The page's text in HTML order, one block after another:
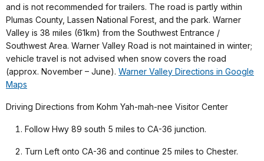
and is not recommended for trailers. The road is partly within
Plumas County, Lassen National Forest, and the park. Warner
Valley is 38 miles (61km) from the Southwest Entrance /
Southwest Area. Warner Valley Road is not maintained in winter;
vehicle travel is not advised when snow covers the road
(approx. November – June). Warner Valley Directions in Google
Maps
Driving Directions from Kohm Yah-mah-nee Visitor Center
Follow Hwy 89 south 5 miles to CA-36 junction.
Turn Left onto CA-36 and continue 25 miles to Chester.